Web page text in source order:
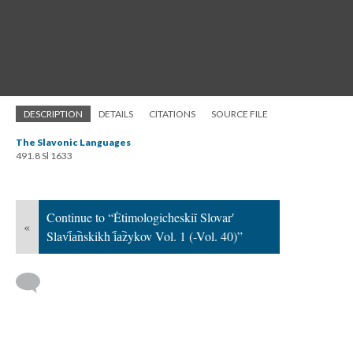
DESCRIPTION DETAILS CITATIONS SOURCE FILE
The Slavonic Languages
491.8 Sl 1633
«
Continue to “Ėtimologicheskiĭ Slovarʹ
Slavi︠a︡nskikh i︠a︡zykov Vol. 1 (-Vol. 40)”